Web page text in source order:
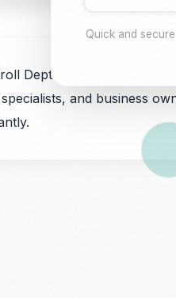
Quick and
Depth Calculator for
and business